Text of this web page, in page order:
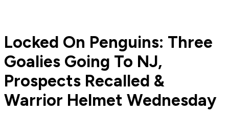
Locked On Penguins: Three
Goalies Going To NJ,
Prospects Recalled &
Warrior Helmet Wednesday